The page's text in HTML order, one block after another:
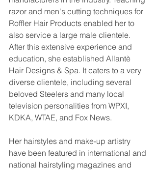
razor and men's cutting techniques for
Roffler Hair Products enabled her to
also service a large male clientele.
After this extensive experience and
education, she established Allantè
Hair Designs & Spa. It caters to a very
diverse clientele, including several
beloved Steelers and many local
television personalities from WPXI,
KDKA, WTAE, and Fox News.
Her hairstyles and make-up artistry
have been featured in international and
national hairstyling magazines and